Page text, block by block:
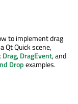
to implement drag
Qt Quick scene,
Drag,DragEvent, and
Dropexamples.